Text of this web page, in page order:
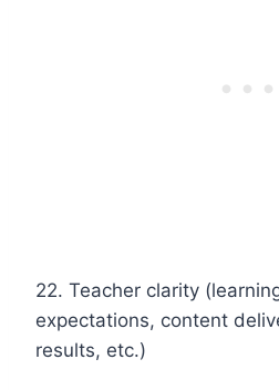
22. Teacher clarity
expectations, content
results, etc.)